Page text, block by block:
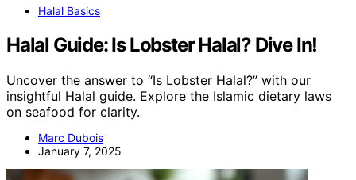
Halal Basics
Halal Guide: Is Lobster Halal? Dive In!
Uncover the answer to “Is Lobster Halal?” with our
insightful Halal guide. Explore the Islamic dietary laws
on seafood for clarity.
Marc Dubois
January 7, 2025